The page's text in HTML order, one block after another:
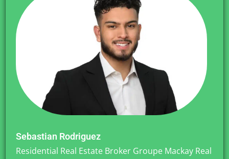
Sebastian Rodriguez
Residential Real Estate Broker Groupe Mackay Real